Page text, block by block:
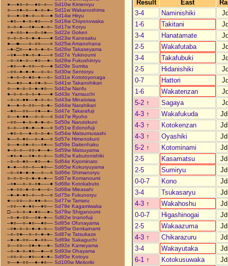
●––●○–○––●○–○–– Sd10w Kimenryu
○––○●–○––●–○–●– Sd11w Wakanoshima
○––●–○●–○––○––● Sd14w Hiryu
–●○––●–○–●○–––○ Sd16w Chiyonowaka
○–○–●––○●––●–○– Sd17w Koryu
–●–○○–●––○–○●–– Sd22e Goken
○–○–○–○–●–●–––● Sd23w Kanesaku
●––■–––○–○○–––○ Sd25w Amanohana
–●–□○––●–○–●–○– Sd26w Takaseyama
–○●––○●–○–●–––○ Sd27e Yukinoumi
–○–○●–○––●○––●– Sd28w Fukushinryu
–●○––●–○○––○––● Sd29e Sumita
–○○–●–●–●––○–○– Sd30w Sentoryu
–●–○–○–●○–●––○– Sd31e Kototoyonaga
○––●○––●–○●–○–– Sd41w Takanohikari
○––●–○–○–●–●○–– Sd42w Nanfu
●–○–○–○–○–●–––● Sd43e Yamauchi
–○–○–●●––●–○–○– Sd43w Minatoiwa
●––●–○–○○––○–●– Sd44w Narahikari
–●○––○○––○●––●– Sd47e Takarafuji
○––●–●●––○–○––○ Sd47w Ryuho
–○○––●–○–●–●–○– Sd50e Narutokuni
○–○––○●–●––●––○ Sd51w Edonofuji
–●○–○––●–○–○–●– Sd54w Matsumusashi
●––○–●○––○–●––○ Sd57e Himenokuni
○––●–○●–○––○●–– Sd59e Daitenhaku
●–○–○––○○–●––●– Sd59w Matsuyama
–●○–●––○●–○–○–– Sd62w Kabutonishiki
–○–○–●○––●○––●– Sd64e Kiyominato
●–●––○○–○––●○–– Sd65w Kokuryuyama
–○–○●–●–●––○––○ Sd66e Shimanoryu
○–○–○–○–●–●–●–– Sd67w Komanoumi
–○●––○–○–○●–––● Sd68e Kotokabuto
–●–○○–●–○–●––○– Sd68w Mieasahi
–●–●–●○–○––○––○ Sd75e Fukunoryu
●––○○––○–●●–○–– Sd77w Tamaru
–○○––●–●○––●○–– Sd79e Kagamiwaka
□––○–○–●–●○––●– Sd79w Shiganoumi
–○–●–○○––○●–●–– Sd82w Inanofuji
–●○––○–●○––●○–– Sd85e Ofunayama
–○●–○–○–●–●–○–– Sd85w Genkainami
–○–○●––○–○–●–●– Sd87w Tatsukaze
–●–●–○○––●–○○–– Sd89e Sakaguchi
○––○○––○●–●––●– Sd92e Kameyama
–○–●–○–●○––●––○ Sd93w Ohayama
–○○–○––●○––●–●– Sd95e Kotoyu
○––●–○○––●–●○–– Sd100w Meitoriki
Result
East
3-4
Naminishiki
1-6
Takitani
3-4
Hanatamate
2-5
Wakafutaba
3-4
Takafubuki
2-5
Hidanishiki
0-7
Hattori
1-6
Wakatenzan
5-2 ↑ Sagaya
4-3 ↑ Wakafukuda
4-3 ↑ Kotokenzan
4-3 ↑ Oyashiki
5-2 ↑ Kotominami
2-5
Kasamatsu
2-5
Sumiryu
0-0-7
Kono
3-4
Tsukasaryu
4-3 ↑ Wakahoshu
0-0-7
Higashinogai
2-5
Wakaazuma
4-3 ↑ Chikarazuru
3-4
Wakayutaka
6-1 ↑ Kotokusuwaka